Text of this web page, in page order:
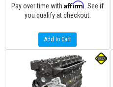
Pay over time with Affirm . See if
you qualify at checkout.
Add to Cart